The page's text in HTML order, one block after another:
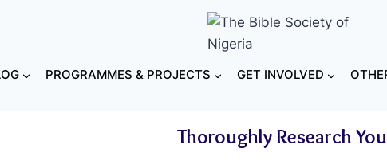
PROGRAMMES & PROJECTS GET INVOLVED
Thoroughly Research